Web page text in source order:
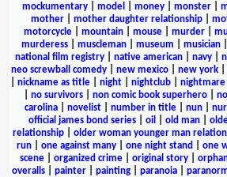
mockumentary
model money monster
mother
mother daughter relationship
motorcycle
mountain mouse murder
murderess| muscleman| museum musician|
national film registry
native american navy
neo screwball comedy
new mexico new york
nickname as title| night| nightclub| nightmare
no survivors non comic book superhero
carolina
novelist number in title nun
official james bond series| oil old man|
relationship| older woman younger man
run
one against many one night stand one
scene| organized crime| original story|
overalls
painter painting paranoia